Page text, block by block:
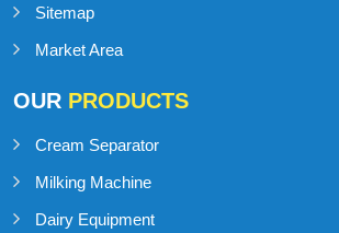
Sitemap
Market Area
OUR PRODUCTS
Cream Separator
Milking Machine
Dairy Equipment